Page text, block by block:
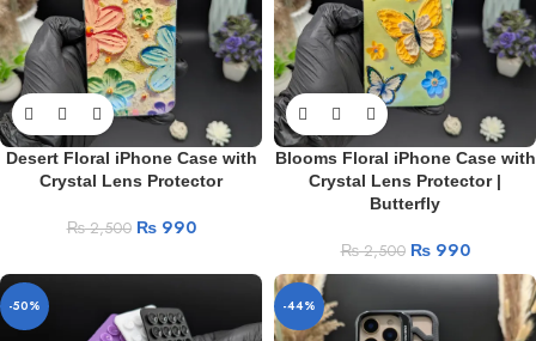
Desert Floral iPhone Case with
Crystal Lens Protector
₨2,500 ₨990
Blooms Floral iPhone Case with
Crystal Lens Protector |
Butterfly
₨2,500 ₨990
-50% -44%